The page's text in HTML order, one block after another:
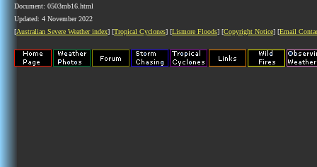
Document: 0503mb16.html
Updated: 4 November 2022
[Australian Severe Weather index] [Tropical Cyclones] [Lismore Floods] [Copyright Notice] [Email